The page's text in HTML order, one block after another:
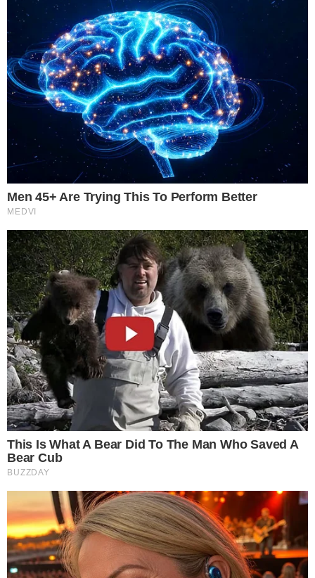
Arbitrum’s role in issuing tokens signals a potential shift
towards increased use of Layer 2 solutions. If successful, this
could encourage similar platforms to explore crypto
tokenization, but regulatory hurdles remain significant in this
evolving market.
Disclaimer:
The content on
The CCPress
is provided for informational purposes only and should not be
risks. Please consult a qualified financial advisor before
investment decisions.
SOURCE TRANSPARENCY
External Source - Referenced domain: twitter.com
Byline- Reported by Solomon M.
Coverage Desk Primary editorial category: News
Media Asset Featured image served from the WordPress media library
NEWS